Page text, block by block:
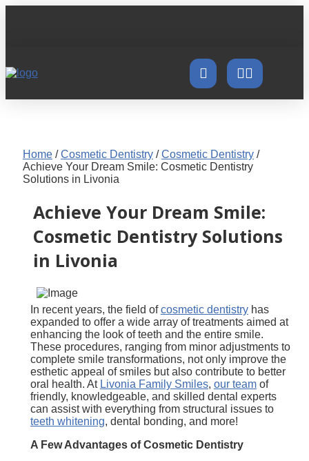
Home/Cosmetic Dentistry/Cosmetic Dentistry/
Achieve Your Dream Smile: Cosmetic Dentistry
Solutions in Livonia
Achieve Your Dream Smile:
Cosmetic Dentistry Solutions
in Livonia
In recent years, the field ofcosmetic dentistryhas
expanded to offer a wide array of treatments aimed at
enhancing the look of teeth and the entire smile.
These procedures, ranging from minor adjustments to
complete smile transformations, not only improve the
esthetic appeal of smiles but also contribute to better
oral health. At Livonia Family Smiles, our teamof
friendly, knowledgeable, and skilled dental experts
can assist with everything from structural issues to
teeth whitening, dental bonding, and more!
A Few Advantages of Cosmetic Dentistry